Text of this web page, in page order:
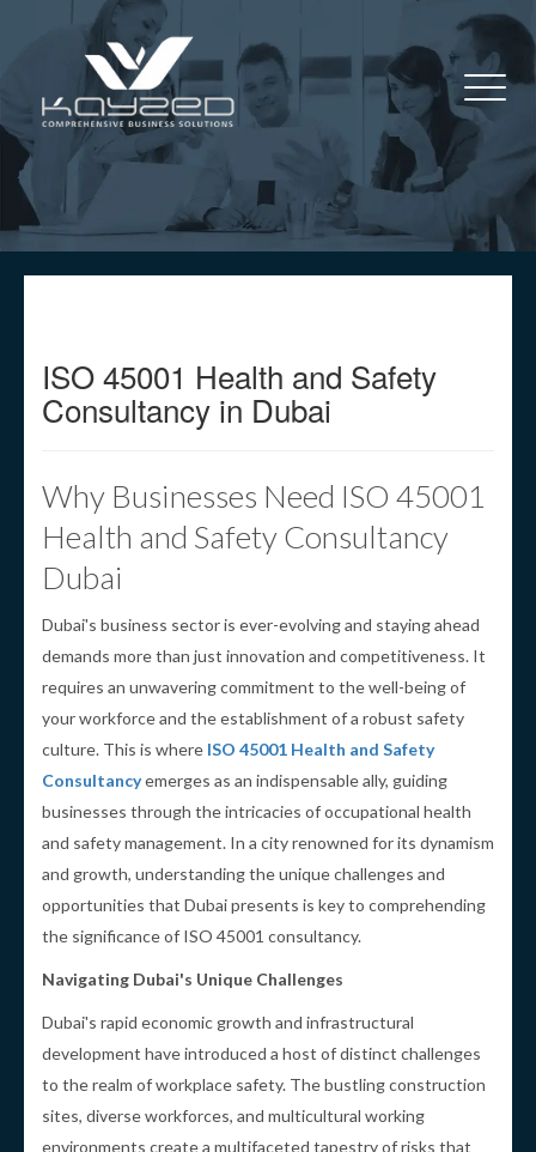
ISO 45001 Health and Safety
Consultancy in Dubai
Why Businesses Need ISO 45001
Health and Safety Consultancy
Dubai
Dubai's business sector is ever-evolving and staying ahead
demands more than just innovation and competitiveness. It
requires an unwavering commitment to the well-being of
your workforce and the establishment of a robust safety
culture. This is where ISO 45001 Health and Safety
Consultancyemerges as an indispensable ally, guiding
businesses through the intricacies of occupational health
and safety management. In a city renowned for its dynamism
and growth, understanding the unique challenges and
opportunities that Dubai presents is key to comprehending
the significance of ISO 45001 consultancy.
Navigating Dubai's Unique Challenges
Dubai's rapid economic growth and infrastructural
development have introduced a host of distinct challenges
to the realm of workplace safety. The bustling construction
sites, diverse workforces, and multicultural working
environments create a multifaceted tapestry of risks that